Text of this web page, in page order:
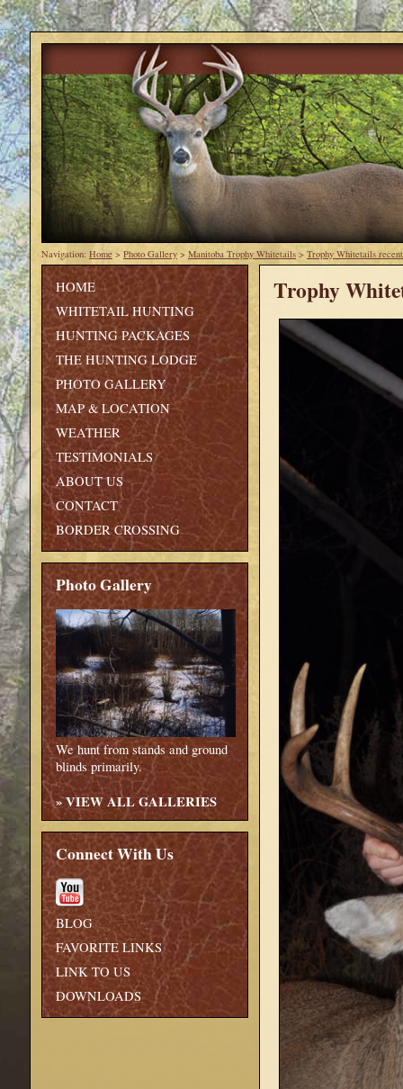
Navigation: Home > Photo Gallery > Manitoba Trophy Whitetails > Trophy Whitetails
Trophy
HOME
WHITETAIL HUNTING
HUNTING PACKAGES
THE HUNTING LODGE
PHOTO GALLERY
MAP & LOCATION
WEATHER
TESTIMONIALS
ABOUT US
CONTACT
BORDER CROSSING
Photo Gallery
We hunt from stands and ground
blinds primarily.
»VIEW ALL GALLERIES
Connect With Us
BLOG
FAVORITE LINKS
LINK TO US
DOWNLOADS